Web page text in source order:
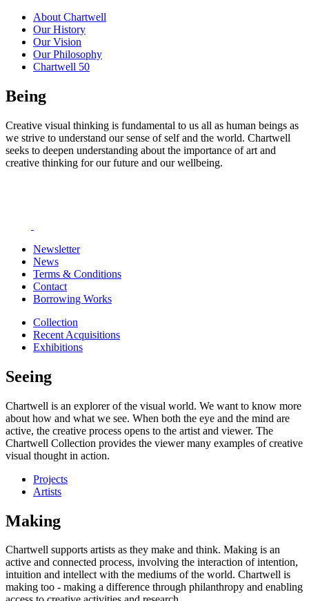
About Chartwell
Our History
Our Vision
Our Philosophy
Chartwell 50
Being
Creative visual thinking is fundamental to us all as human beings as
we strive to understand our sense of self and the world. Chartwell
seeks to deepen understanding about the importance of art and
creative thinking for our future and our wellbeing.
Newsletter
News
Terms & Conditions
Contact
Borrowing Works
Collection
Recent Acquisitions
Exhibitions
Seeing
Chartwell is an explorer of the visual world. We want to know more
about how and what we see. When both the eye and the mind are
active, the creative process opens to the artist and viewer. The
Chartwell Collection provides the viewer many examples of creative
visual thought in action.
Projects
Artists
Making
Chartwell supports artists as they make and think. Making is an
active and connected process, involving the interaction of intention,
intuition and intellect with the mediums of the world. Chartwell is
making too - making a difference through philanthropy and enabling